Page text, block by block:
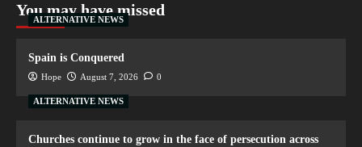
You may have missed
ALTERNATIVE NEWS
Spain is Conquered
Hope August 7, 2026 0
ALTERNATIVE NEWS
Churches continue to grow in the face of persecution across